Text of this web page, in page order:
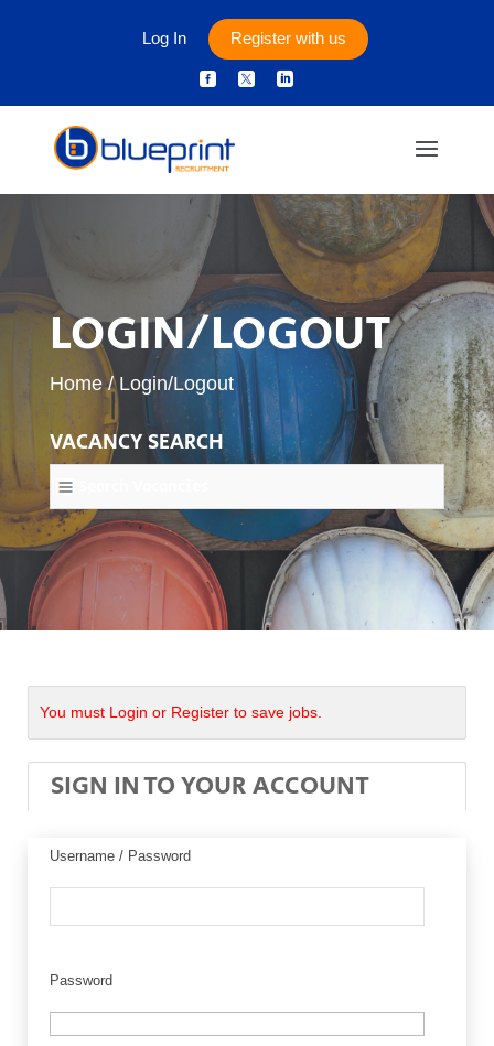
Log In Register with us
  
LOGIN/LOGOUT
Home/Login/Logout
VACANCY SEARCH
You must Login or Register to save jobs.
SIGN IN TO YOUR ACCOUNT
Username / Password
Password